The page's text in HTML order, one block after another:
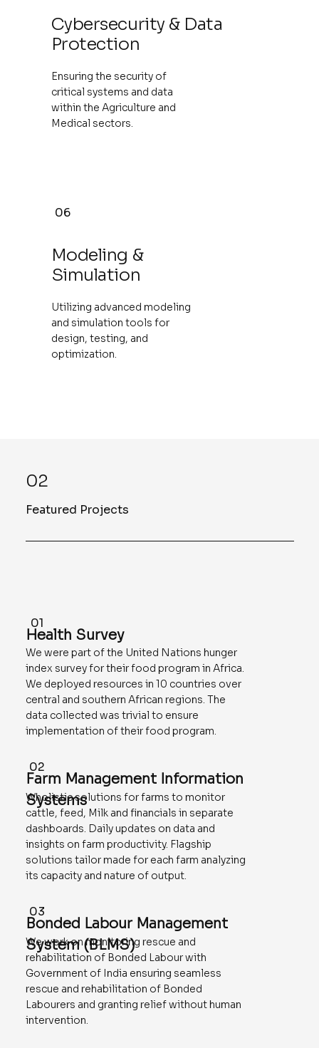
Cybersecurity & Data
Protection
Ensuring the security of
critical systems and data
within the Agriculture and
Medical sectors.
06
Modeling &
Simulation
Utilizing advanced modeling
and simulation tools for
design, testing, and
optimization.
02
Featured Projects
01
Health Survey
We were part of the United Nations hunger
index survey for their food program in Africa.
We deployed resources in 10 countries over
central and southern African regions. The
data collected was trivial to ensure
implementation of their food program.
02
Farm Management Information
Systems
Wholistic solutions for farms to monitor
cattle, feed, Milk and financials in separate
dashboards. Daily updates on data and
insights on farm productivity. Flagship
solutions tailor made for each farm analyzing
its capacity and nature of output.
03
Bonded Labour Management
System (BLMS)
We work on monitoring rescue and
rehabilitation of Bonded Labour with
Government of India ensuring seamless
rescue and rehabilitation of Bonded
Labourers and granting relief without human
intervention.